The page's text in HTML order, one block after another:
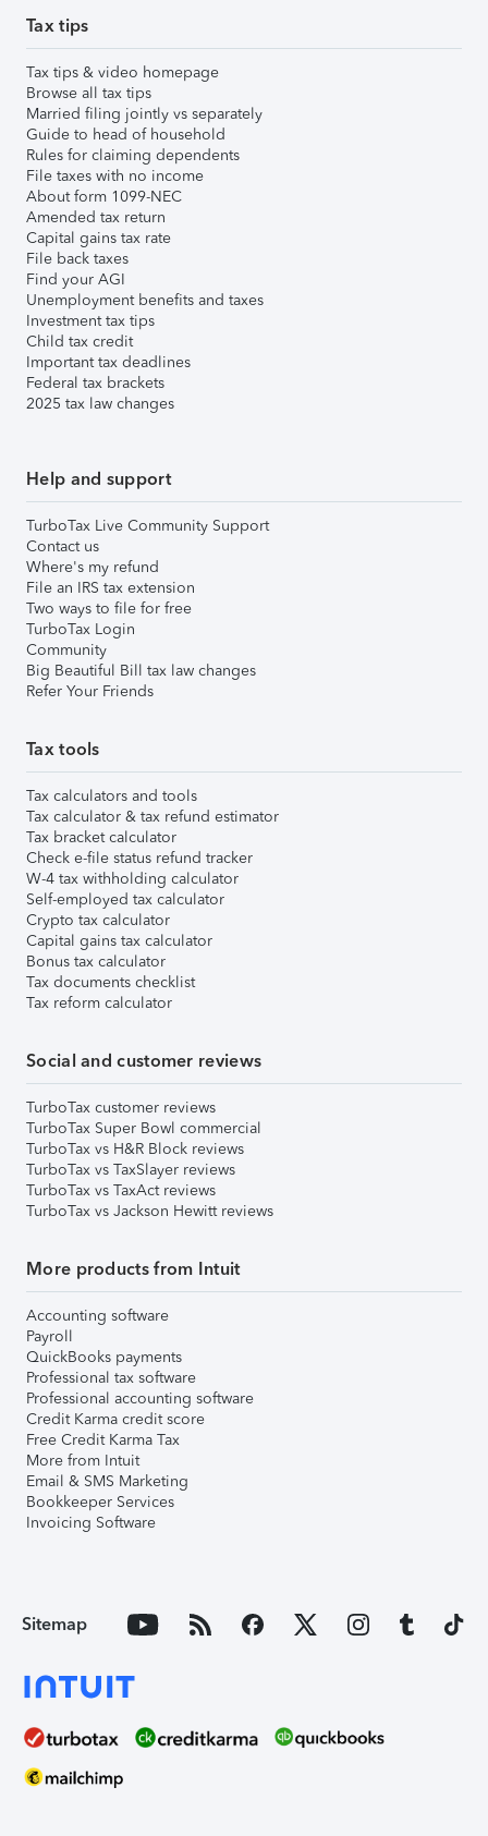
Tax tips
Tax tips & video homepage
Browse all tax tips
Married filing jointly vs separately
Guide to head of household
Rules for claiming dependents
File taxes with no income
About form 1099-NEC
Amended tax return
Capital gains tax rate
File back taxes
Find your AGI
Unemployment benefits and taxes
Investment tax tips
Child tax credit
Important tax deadlines
Federal tax brackets
2025 tax law changes
Help and support
TurboTax Live Community Support
Contact us
Where's my refund
File an IRS tax extension
Two ways to file for free
TurboTax Login
Community
Big Beautiful Bill tax law changes
Refer Your Friends
Tax tools
Tax calculators and tools
Tax calculator & tax refund estimator
Tax bracket calculator
Check e-file status refund tracker
W-4 tax withholding calculator
Self-employed tax calculator
Crypto tax calculator
Capital gains tax calculator
Bonus tax calculator
Tax documents checklist
Tax reform calculator
Social and customer reviews
TurboTax customer reviews
TurboTax Super Bowl commercial
TurboTax vs H&R Block reviews
TurboTax vs TaxSlayer reviews
TurboTax vs TaxAct reviews
TurboTax vs Jackson Hewitt reviews
More products from Intuit
Accounting software
Payroll
QuickBooks payments
Professional tax software
Professional accounting software
Credit Karma credit score
Free Credit Karma Tax
More from Intuit
Email & SMS Marketing
Bookkeeper Services
Invoicing Software
Sitemap